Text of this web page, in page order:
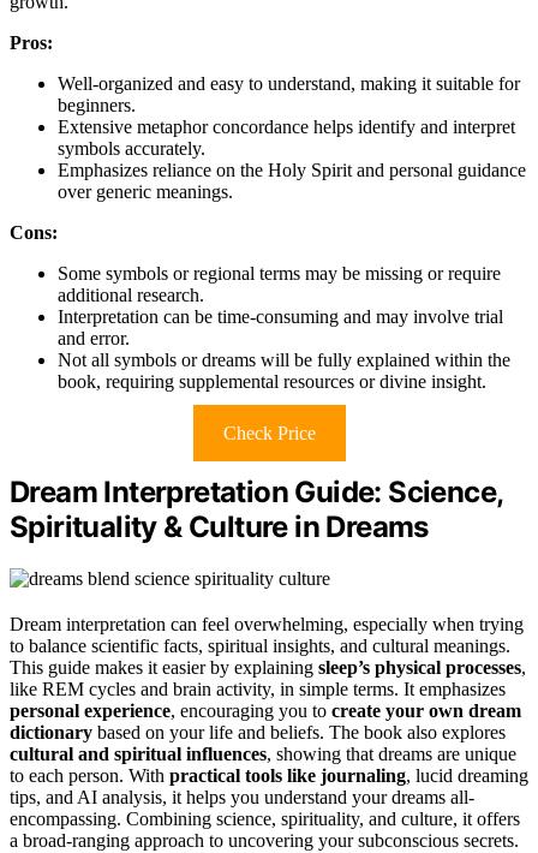
Pros:
Well-organized and easy to understand, making it suitable for
beginners.
Extensive metaphor concordance helps identify and interpret
symbols accurately.
Emphasizes reliance on the Holy Spirit and personal guidance
over generic meanings.
Cons:
Some symbols or regional terms may be missing or require
additional research.
Interpretation can be time-consuming and may involve trial
and error.
Not all symbols or dreams will be fully explained within the
book, requiring supplemental resources or divine insight.
Check Price
Dream Interpretation Guide: Science,
Spirituality & Culture in Dreams
Dream interpretation can feel overwhelming, especially when trying
to balance scientific facts, spiritual insights, and cultural meanings.
This guide makes it easier by explaining sleep’s physical processes,
like REM cycles and brain activity, in simple terms. It emphasizes
personal experience, encouraging you to create your own dream
dictionary based on your life and beliefs. The book also explores
cultural and spiritual influences, showing that dreams are unique
to each person. With practical tools like journaling, lucid dreaming
tips, and AI analysis, it helps you understand your dreams all-
encompassing. Combining science, spirituality, and culture, it offers
a broad-ranging approach to uncovering your subconscious secrets.